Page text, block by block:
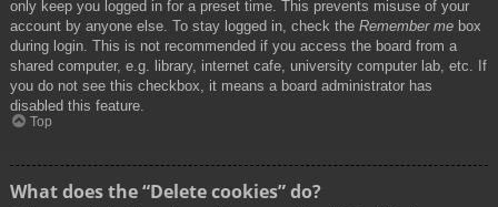
only keep you logged in for a preset time. This prevents misuse of your
account by anyone else. To stay logged in, check the Remember me box
during login. This is not recommended if you access the board from a
shared computer, e.g. library, internet cafe, university computer lab, etc. If
you do not see this checkbox, it means a board administrator has
disabled this feature.
Top
What does the “Delete cookies” do?